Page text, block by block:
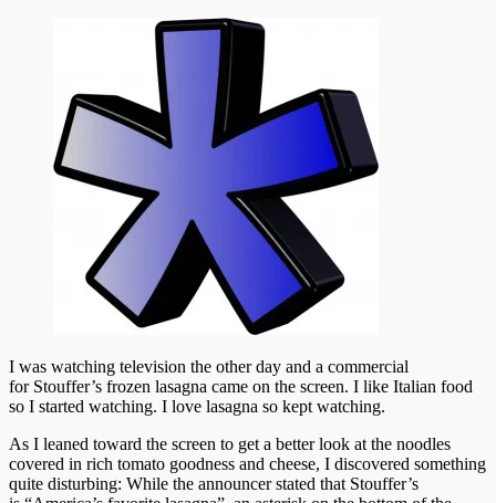
I was watching television the other day and a commercial
for Stouffer’s frozen lasagna came on the screen. I like Italian food
so I started watching. I love lasagna so kept watching.
As I leaned toward the screen to get a better look at the noodles
covered in rich tomato goodness and cheese, I discovered something
quite disturbing: While the announcer stated that Stouffer’s